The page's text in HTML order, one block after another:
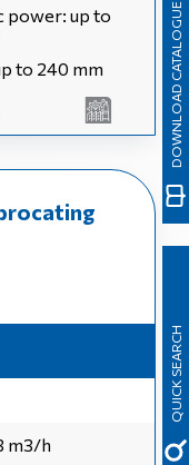
power: up to
to 240 mm
m3/h
QUICK SEARCH
DOWNLOAD CATALOGUE